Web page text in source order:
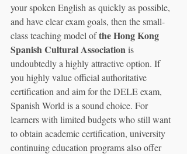
your spoken English as quickly as possible,
and have clear exam goals, then the small-
class teaching model of the Hong Kong
Spanish Cultural Association is
undoubtedly a highly attractive option. If
you highly value official authoritative
certification and aim for the DELE exam,
Spanish World is a sound choice. For
learners with limited budgets who still want
to obtain academic certification, university
continuing education programs also offer